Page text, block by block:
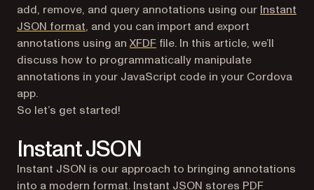
add, remove, and query annotations using our Instant
JSON format, and you can import and export
annotations using an XFDF file. In this article, we’ll
discuss how to programmatically manipulate
annotations in your JavaScript code in your Cordova
app.
So let’s get started!
Instant JSON
Instant JSON is our approach to bringing annotations
into a modern format. Instant JSON stores PDF